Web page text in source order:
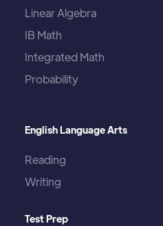
Linear Algebra
IB Math
Integrated Math
Probability
English Language Arts
Reading
Writing
Test Prep